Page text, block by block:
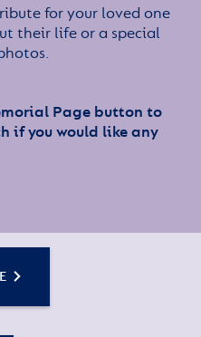
for your loved one
their life or a special
Page button to
if you would like any